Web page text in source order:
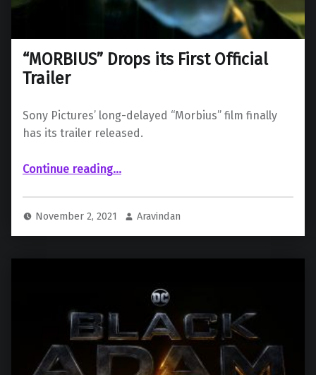
“MORBIUS” Drops its First Official
Trailer
Sony Pictures’ long-delayed “Morbius” film finally
has its trailer released.
Continue reading““MORBIUS” Drops its First Official Trailer”
…
November 2, 2021 Aravindan